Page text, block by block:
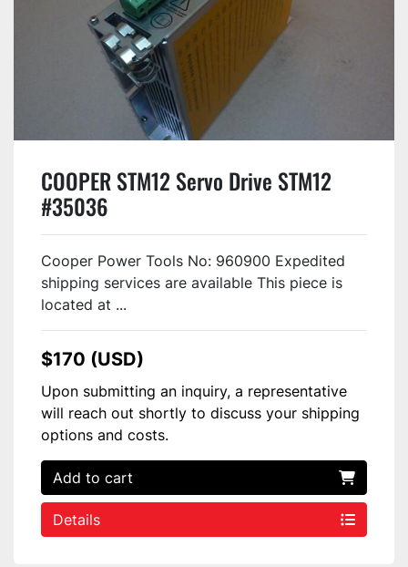
COOPER STM12 Servo Drive STM12
#35036
Cooper Power Tools No: 960900 Expedited
shipping services are available This piece is
located at ...
$170 (USD)
Upon submitting an inquiry, a representative
will reach out shortly to discuss your shipping
options and costs.
Add to cart
Details